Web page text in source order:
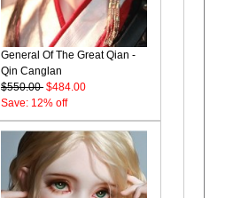
General Of The Great Qian -
Qin Canglan
$550.00 $484.00
Save: 12% off